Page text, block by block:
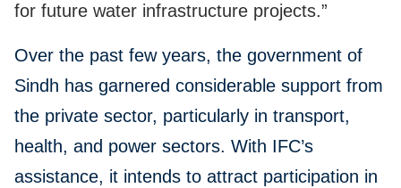
for future water infrastructure projects.”
Over the past few years, the government of
Sindh has garnered considerable support from
the private sector, particularly in transport,
health, and power sectors. With IFC’s
assistance, it intends to attract participation in